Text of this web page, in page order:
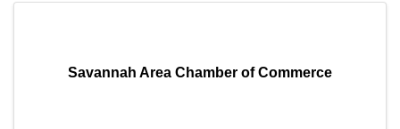
Savannah Area Chamber of Commerce